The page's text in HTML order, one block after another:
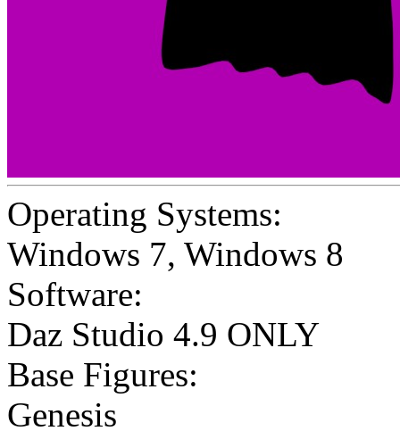
Operating Systems:
Windows 7, Windows 8
Software:
Daz Studio 4.9 ONLY
Base Figures:
Genesis